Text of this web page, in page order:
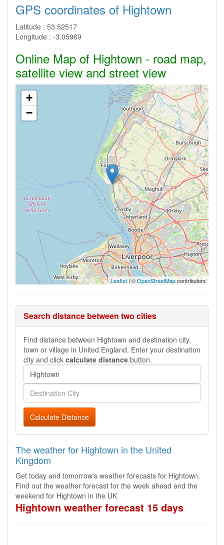
GPS coordinates of Hightown
Latitude : 53.52517
Longitude : -3.05969
Online Map of Hightown - road map,
satellite view and street view
+
−
Leaflet | ©OpenStreetMapcontributors
Search distance between two cities
Find distance between Hightown and destination city,
town or village in United England. Enter your destination
city and click calculate distance button.
Calculate Distance
The weather for Hightown in the United
Kingdom
Get today and tomorrow's weather forecasts for Hightown.
Find out the weather forecast for the week ahead and the
weekend for Hightown in the UK.
Hightown weather forecast 15 days